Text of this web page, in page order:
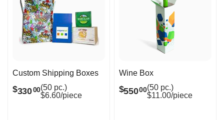
Custom Shipping Boxes
$33000(50 pc.)
$6.60/piece
Wine Box
$55000(50 pc.)
$11.00/piece